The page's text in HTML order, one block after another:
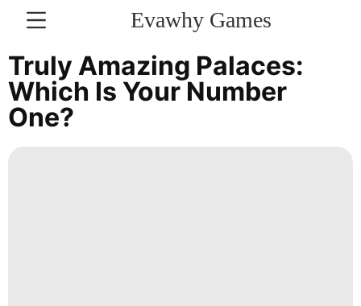
Evawhy Games
CONTACT
US
Science
Truly Amazing Palaces:
Which Is Your Number
One?